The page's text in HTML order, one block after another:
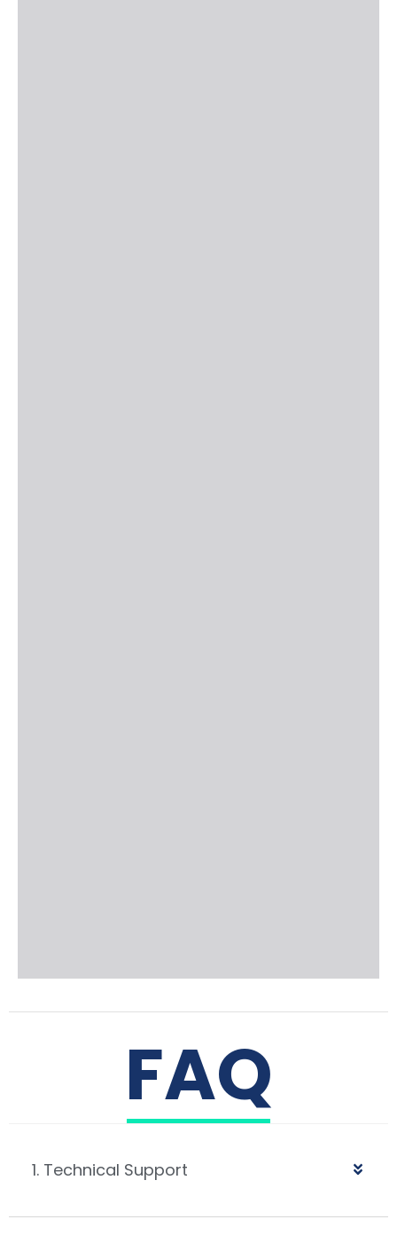
FAQ
1. Technical Support